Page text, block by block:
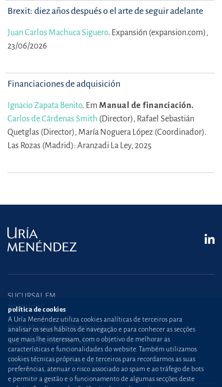
Brexit: diez años después o el arte de seguir adelante
Juan Carlos Machuca Siguero. Expansión (expansion.com),
23/06/2026
Financiaciones de adquisición
Ignacio Zapata Benito. Em Manual de financiación.
Carlos de Cárdenas Smith (Director), Rafael Sebastián
Quetglas (Director), María Noguera López (Coordinador).
Las Rozas (Madrid): Aranzadi La Ley, 2025
SUCURSAL EM
PORTUGAL
Praça Marquês de Pombal,12
1250-162 Lisboa (Portugal)
+351 21 030 86 00 lisboa@uria.com
política de cookies
A Uría Menéndez utiliza cookies analíticas de terceiros para
analisar os seus hábitos de navegação e para conhecer as secções
que mais lhe interessam, com o objetivo de melhorar as
características e funcionalidades do website. Também utilizamos
cookies técnicas próprias e de terceiros para recordarmos as suas
preferências, atenuar o risco associado ao spam e ao tráfego de bots
e permitir a gestão e o funcionamento de algumas secções deste